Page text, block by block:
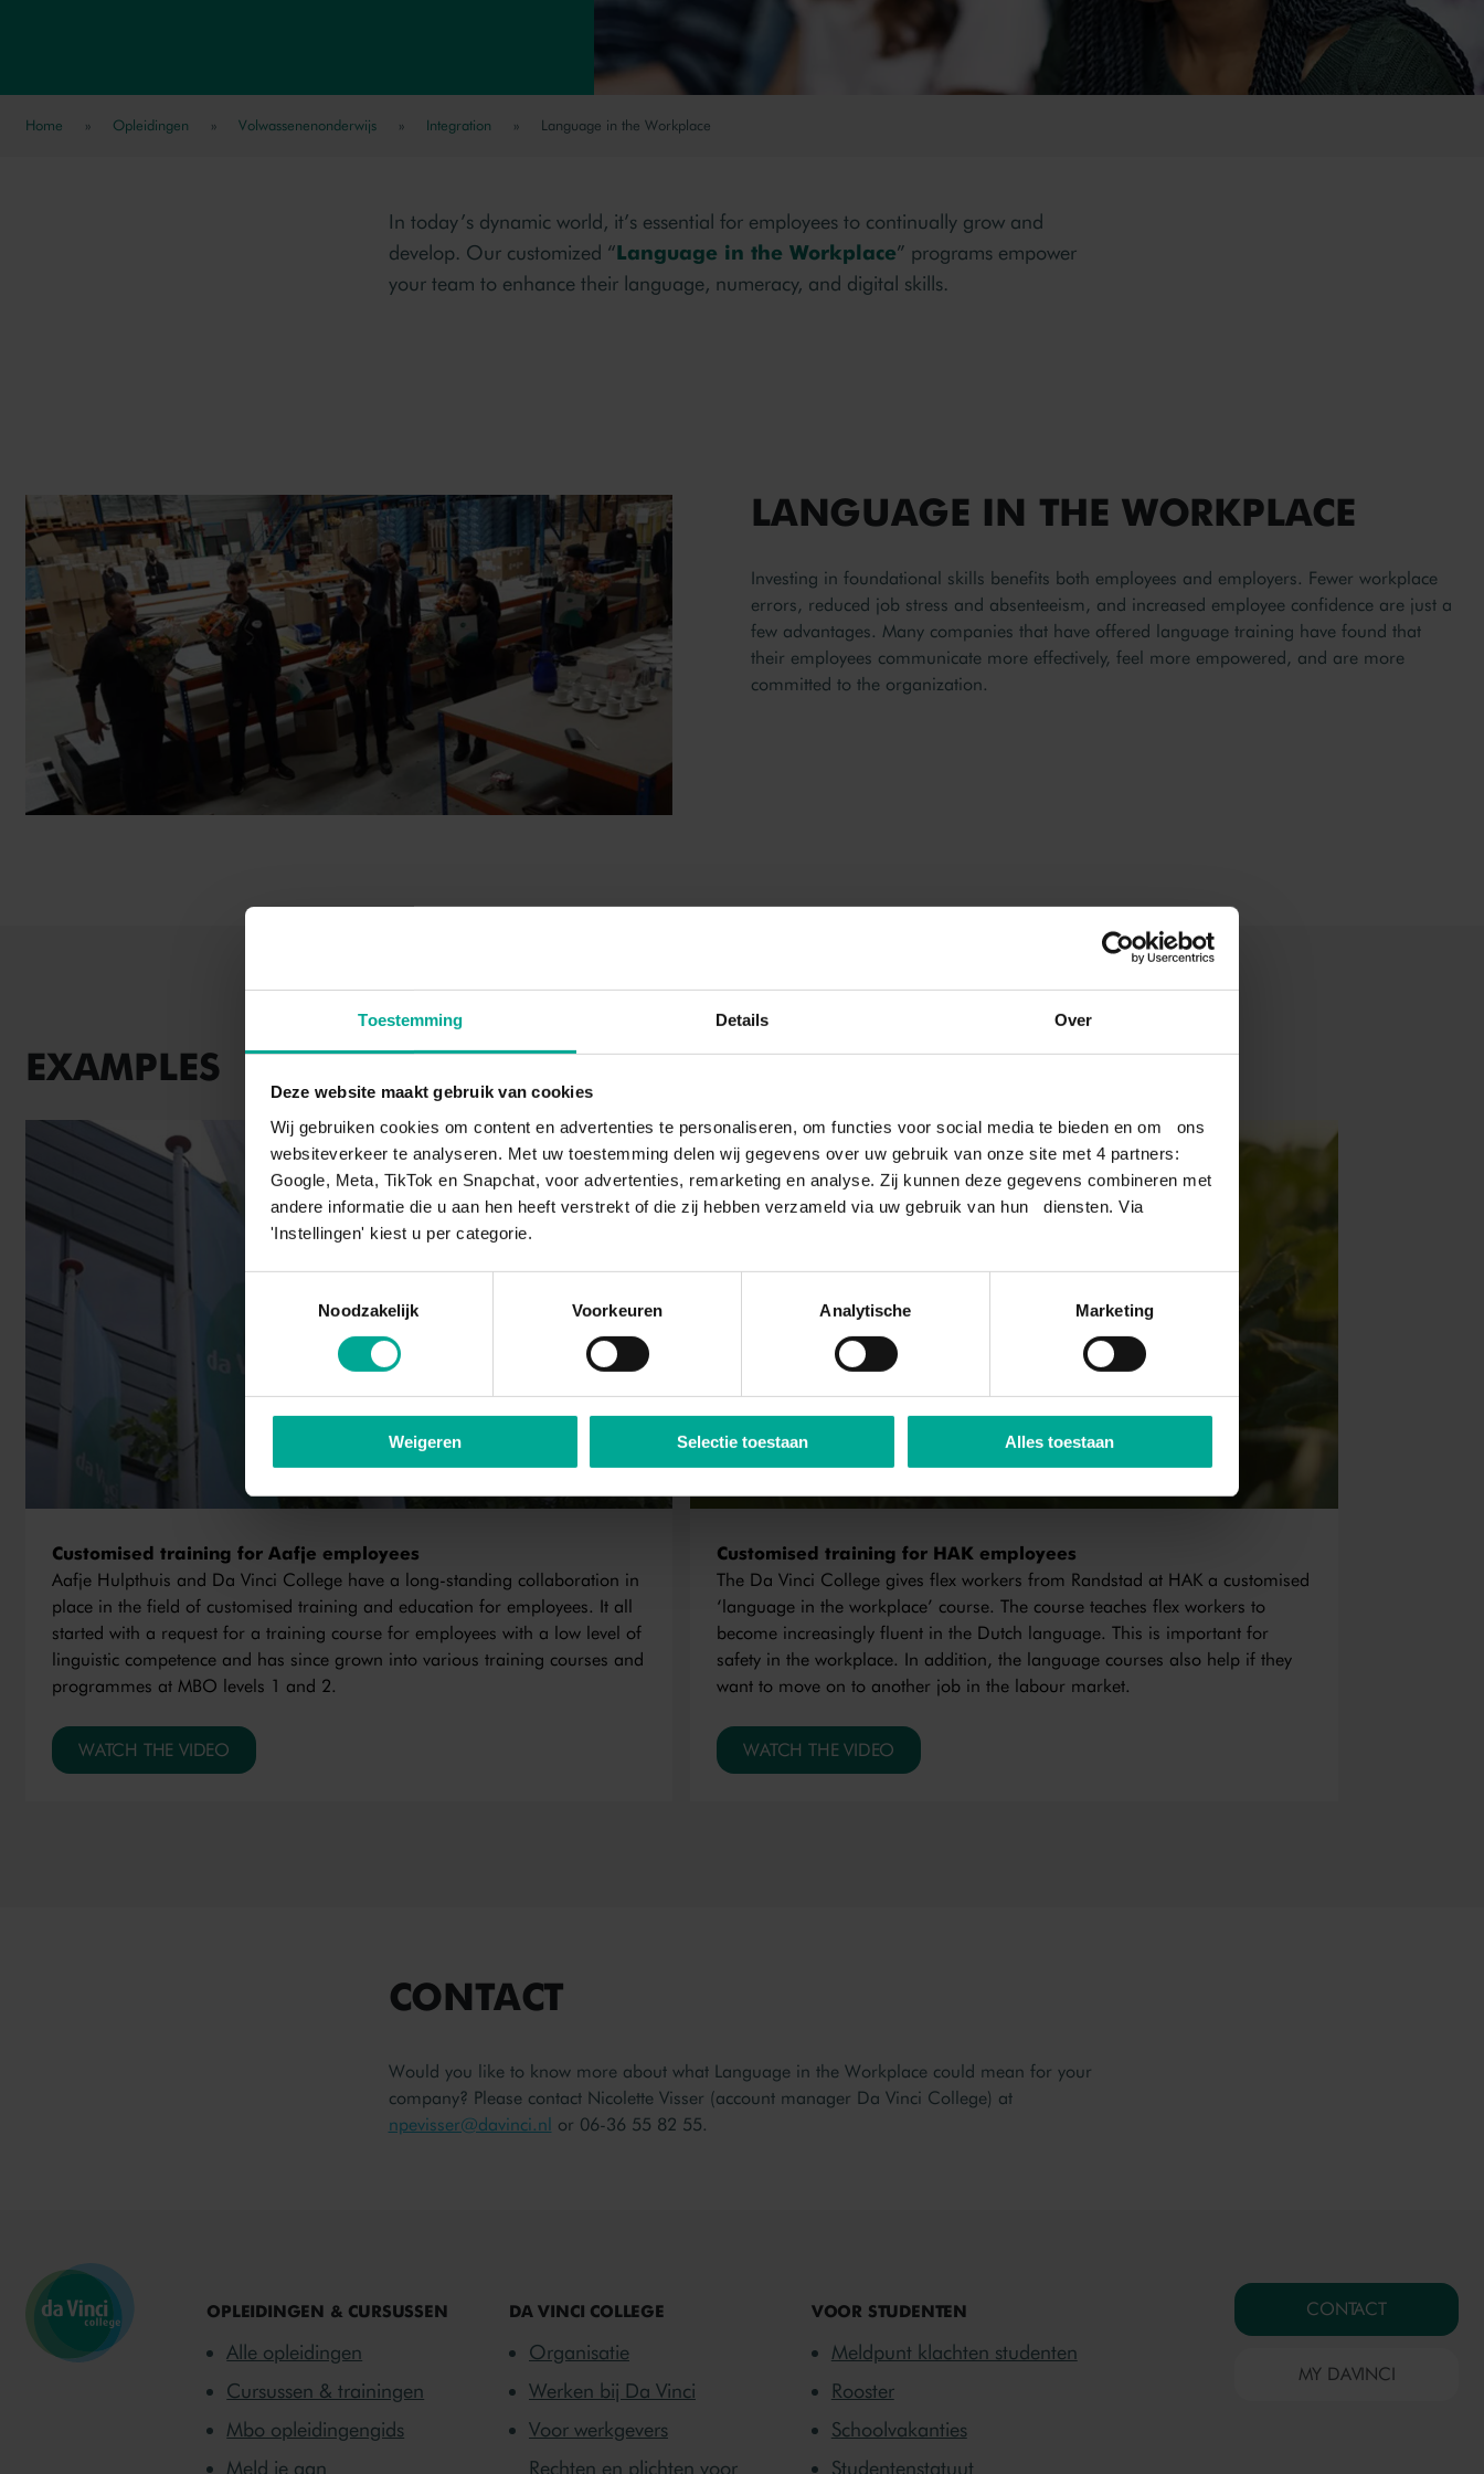
Toestemming Details Over
Deze website maakt gebruik van cookies
Wij gebruiken cookies om content en advertenties te personaliseren, om functies voor social media te bieden en om ons
websiteverkeer te analyseren. Met uw toestemming delen wij gegevens over uw gebruik van onze site met 4 partners:
Google, Meta, TikTok en Snapchat, voor advertenties, remarketing en analyse. Zij kunnen deze gegevens combineren met
andere informatie die u aan hen heeft verstrekt of die zij hebben verzameld via uw gebruik van hun diensten. Via
'Instellingen' kiest u per categorie.
Noodzakelijk
Voorkeuren Analytische Marketing
Weigeren Selectie toestaan Alles toestaan
Home » Opleidingen » Volwassenenonderwijs » Integration » Language in the Workplace
In today’s dynamic world, it’s essential for employees to continually grow and
develop. Our customized “Language in the Workplace” programs empower
your team to enhance their language, numeracy, and digital skills.
LANGUAGE IN THE WORKPLACE
Investing in foundational skills benefits both employees and employers. Fewer workplace
errors, reduced job stress and absenteeism, and increased employee confidence are just a
few advantages. Many companies that have offered language training have found that
their employees communicate more effectively, feel more empowered, and are more
committed to the organization.
EXAMPLES
Customised training for Aafje employees
Aafje Hulpthuis and Da Vinci College have a long-standing collaboration in
place in the field of customised training and education for employees. It all
started with a request for a training course for employees with a low level of
linguistic competence and has since grown into various training courses and
programmes at MBO levels 1 and 2.
WATCH THE VIDEO
Customised training for HAK employees
The Da Vinci College gives flex workers from Randstad at HAK a customised
‘language in the workplace’ course. The course teaches flex workers to
become increasingly fluent in the Dutch language. This is important for
safety in the workplace. In addition, the language courses also help if they
want to move on to another job in the labour market.
WATCH THE VIDEO
CONTACT
Would you like to know more about what Language in the Workplace could mean for your
company? Please contact Nicolette Visser (account manager Da Vinci College) at
npevisser@davinci.nl or 06-36 55 82 55.
OPLEIDINGEN & CURSUSSEN
Alle opleidingen
Cursussen & trainingen
Mbo opleidingengids
Meld je aan
DA VINCI COLLEGE
Organisatie
Werken bij Da Vinci
Voor werkgevers
Rechten en plichten voor
VOOR STUDENTEN
Meldpunt klachten studenten
Rooster
Schoolvakanties
Studentenstatuut
CONTACT
MY DAVINCI